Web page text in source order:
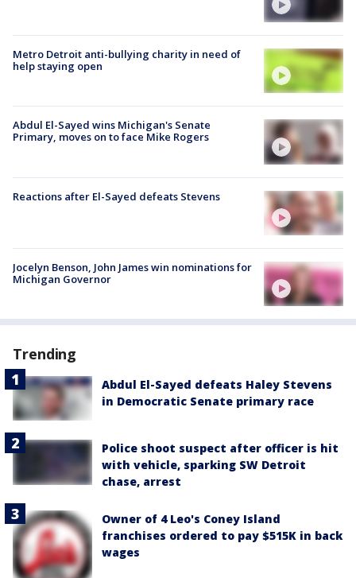
Metro Detroit anti-bullying charity in need of
help staying open
Abdul El-Sayed wins Michigan's Senate
Primary, moves on to face Mike Rogers
Reactions after El-Sayed defeats Stevens
Jocelyn Benson, John James win nominations for
Michigan Governor
Trending
Abdul El-Sayed defeats Haley Stevens
in Democratic Senate primary race
Police shoot suspect after officer is hit
with vehicle, sparking SW Detroit
chase, arrest
Owner of 4 Leo's Coney Island
franchises ordered to pay $515K in back
wages